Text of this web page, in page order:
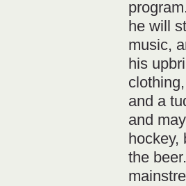
he will
music,
his
and a
and
the